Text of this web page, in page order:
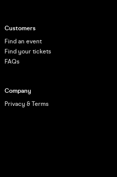
Customers
Find an event
Find your tickets
FAQs
Company
Privacy & Terms